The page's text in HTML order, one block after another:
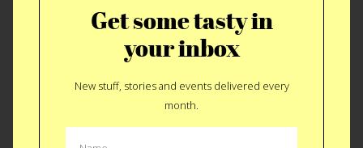
I really love them both.Eggs are great in omelet
form, with onions, hot sauce, and available
cheeses and meats. Pancakes are best with
Chocolate chips, blue berries or both. I also like
pancakes in waffle form too.
Get some tasty in
your inbox
New stuff, stories and events delivered every
month.